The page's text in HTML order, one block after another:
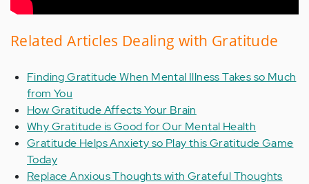
Related Articles Dealing with Gratitude
Finding Gratitude When Mental Illness Takes so Much
from You
How Gratitude Affects Your Brain
Why Gratitude is Good for Our Mental Health
Gratitude Helps Anxiety so Play this Gratitude Game
Today
Replace Anxious Thoughts with Grateful Thoughts